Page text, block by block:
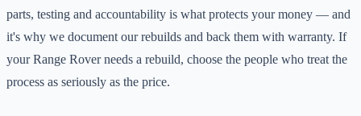
parts, testing and accountability is what protects your money — and
it's why we document our rebuilds and back them with warranty. If
your Range Rover needs a rebuild, choose the people who treat the
process as seriously as the price.